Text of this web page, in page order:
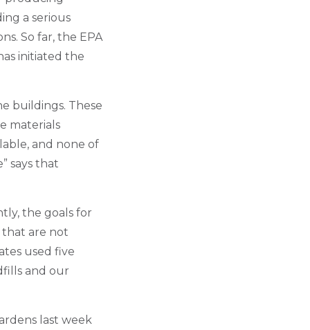
a serious
So far, the EPA
initiated the
buildings. These
materials
and none of
says that
the goals for
that are not
used five
and our
last week